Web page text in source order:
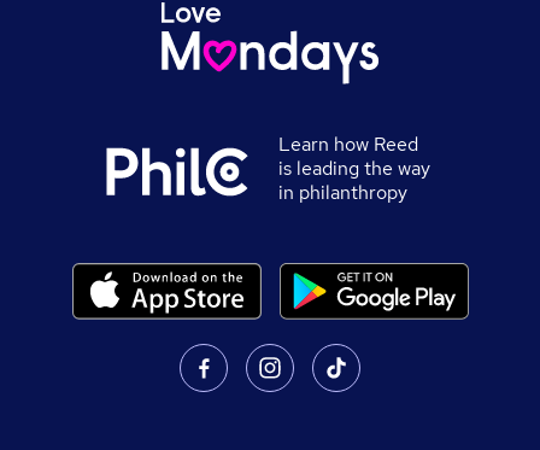
Learn how Reed
is leading the way
in philanthropy